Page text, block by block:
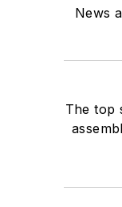
News
The top